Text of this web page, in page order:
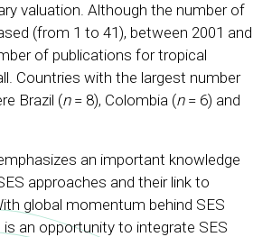
valuation. Although the number of
(from 1 to 41), between 2001 and
of publications for tropical
Countries with the largest number
Brazil (n= 8), Colombia (n= 6) and
an important knowledge
approaches and their link to
global momentum behind SES
an opportunity to integrate SES